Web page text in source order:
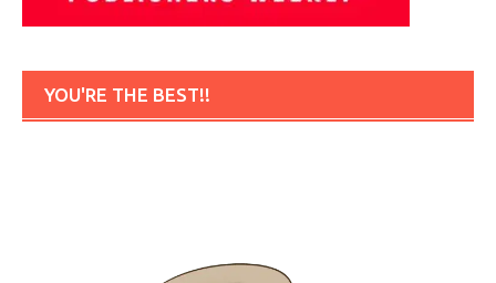
YOU'RE THE BEST!!